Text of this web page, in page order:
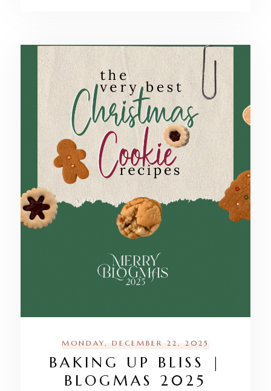
MONDAY, DECEMBER 22, 2025
BAKING UP BLISS |
BLOGMAS 2025